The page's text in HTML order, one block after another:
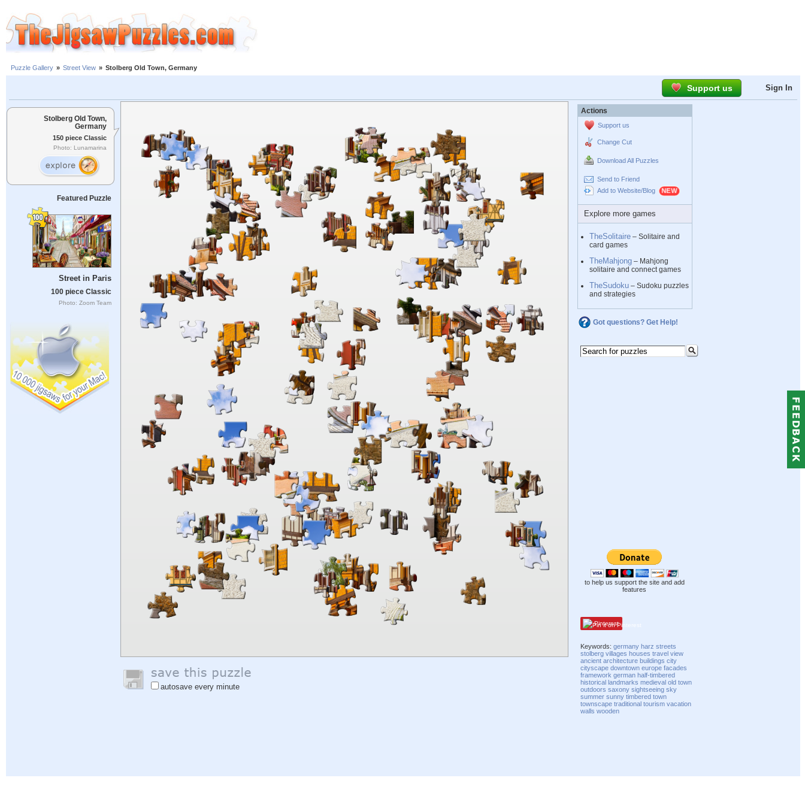
Puzzle Gallery » Street View » Stolberg Old Town, Germany
Support us Sign In
Stolberg Old Town,
Germany
150 piece Classic
Photo: Lunamarina
Featured Puzzle
Street in Paris
100 piece Classic
Photo: Zoom Team
autosave every minute
Actions
Support us
Change Cut
Download All Puzzles
Send to Friend
Add to Website/Blog
Explore more games
TheSolitaire – Solitaire and
card games
TheMahjong – Mahjong
solitaire and connect games
TheSudoku – Sudoku puzzles
and strategies
Got questions? Get Help!
to help us support the site and add
features
Pinterest
Keywords:germany harz streets
stolberg villages houses travel view
ancient architecture buildings city
cityscape downtown europe facades
framework german half-timbered
historical landmarks medieval old town
outdoors saxony sightseeing sky
summer sunny timbered town
townscape traditional tourism vacation
walls wooden